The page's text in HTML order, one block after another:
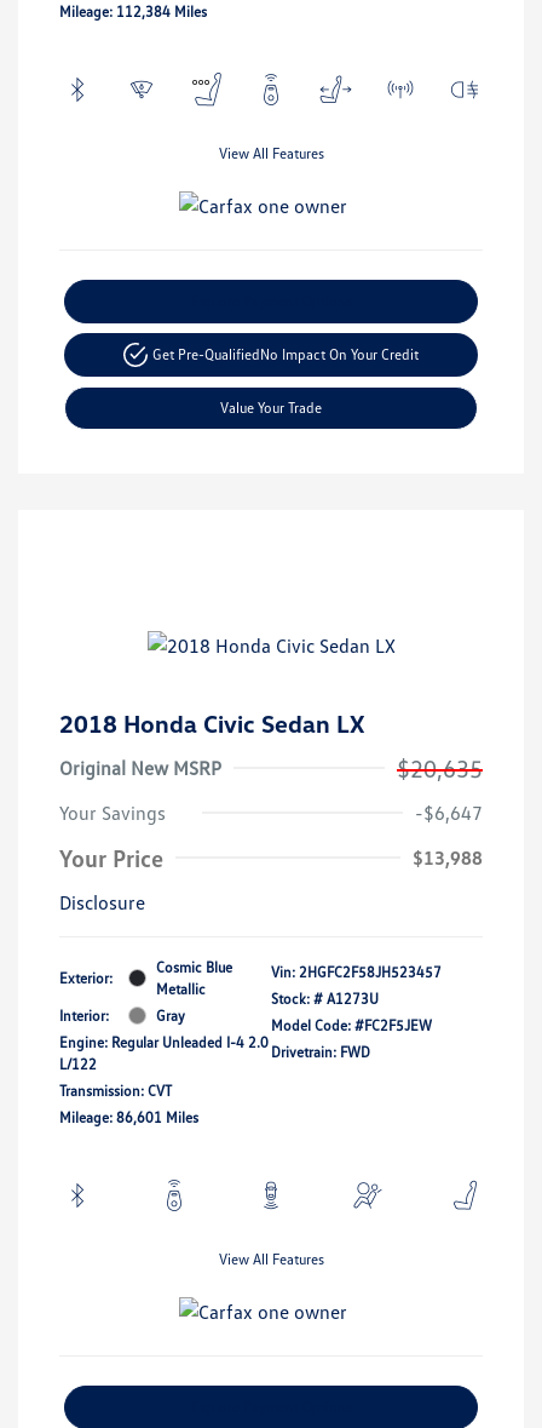
Mileage: 112,384 Miles
View All Features
Get Pre-QualifiedNo Impact On Your Credit
Value Your Trade
2018 Honda Civic Sedan LX
Original New MSRP $20,635
Your Savings -$6,647
Your Price
$13,988
Disclosure
Exterior:
Cosmic Blue
Metallic
Interior:
Gray
Engine: Regular Unleaded I-4 2.0
L/122
Transmission: CVT
Mileage: 86,601 Miles
Vin: 2HGFC2F58JH523457
Stock: # A1273U
Model Code: #FC2F5JEW
Drivetrain: FWD
View All Features